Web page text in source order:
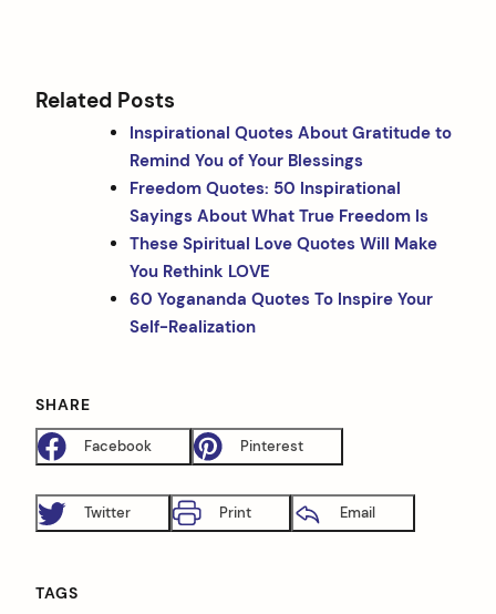
Related Posts
Inspirational Quotes About Gratitude to
Remind You of Your Blessings
Freedom Quotes: 50 Inspirational
Sayings About What True Freedom Is
These Spiritual Love Quotes Will Make
You Rethink LOVE
60 Yogananda Quotes To Inspire Your
Self-Realization
SHARE
Facebook Pinterest
Twitter Print Email
TAGS